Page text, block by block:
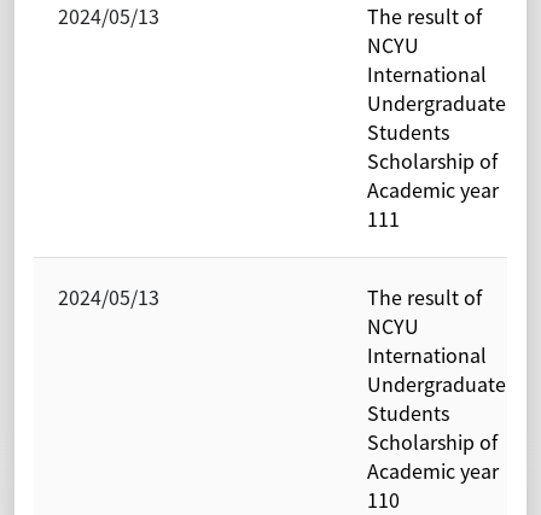
2024/05/13
The result of
NCYU
International
Undergraduate
Students
Scholarship of
Academic year
111
2024/05/13
The result of
NCYU
International
Undergraduate
Students
Scholarship of
Academic year
110